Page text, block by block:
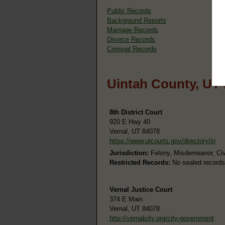
Public Records
Background Reports
Marriage Records
Divorce Records
Criminal Records
Uintah County,
8th District Court
920 E Hwy 40
Vernal, UT 84078
https://www.utcourts.gov/directory/in
Jurisdiction: Felony, Misdemeanor,
Restricted Records: No sealed
Vernal Justice Court
374 E Main
Vernal, UT 84078
http://vernalcity.org/city-government